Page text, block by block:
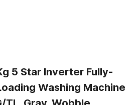
5 Star Inverter Fully-
Washing Machine